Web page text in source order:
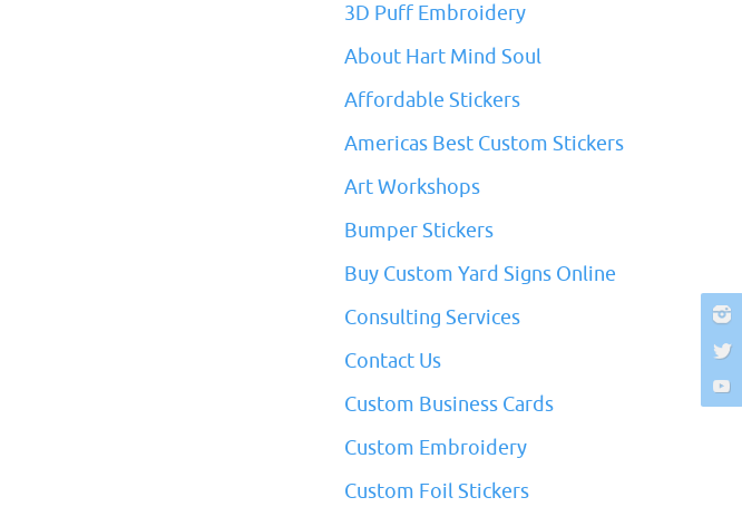
3D Puff Embroidery
About Hart Mind Soul
Affordable Stickers
Americas Best Custom Stickers
Art Workshops
Bumper Stickers
Buy Custom Yard Signs Online
Consulting Services
Contact Us
Custom Business Cards
Custom Embroidery
Custom Foil Stickers